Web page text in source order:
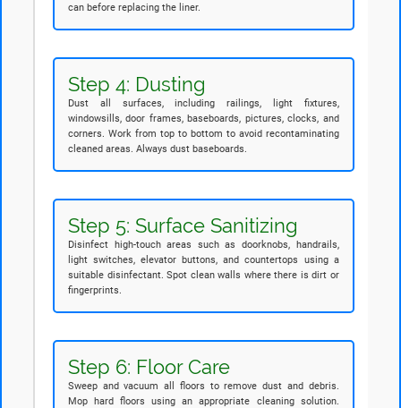
can before replacing the liner.
Step 4: Dusting
Dust all surfaces, including railings, light fixtures,
windowsills, door frames, baseboards, pictures, clocks, and
corners. Work from top to bottom to avoid recontaminating
cleaned areas. Always dust baseboards.
Step 5: Surface Sanitizing
Disinfect high-touch areas such as doorknobs, handrails,
light switches, elevator buttons, and countertops using a
suitable disinfectant. Spot clean walls where there is dirt or
fingerprints.
Step 6: Floor Care
Sweep and vacuum all floors to remove dust and debris.
Mop hard floors using an appropriate cleaning solution.